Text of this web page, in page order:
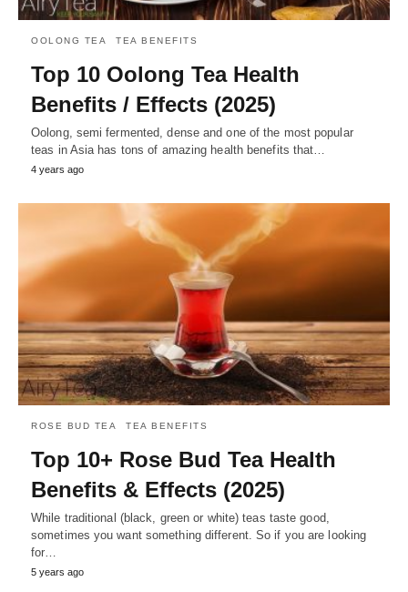
OOLONG TEA TEA BENEFITS
Top 10 Oolong Tea Health
Benefits / Effects (2025)
Oolong, semi fermented, dense and one of the most popular
teas in Asia has tons of amazing health benefits that…
4 years ago
ROSE BUD TEA TEA BENEFITS
Top 10+ Rose Bud Tea Health
Benefits & Effects (2025)
While traditional (black, green or white) teas taste good,
sometimes you want something different. So if you are looking
for…
5 years ago